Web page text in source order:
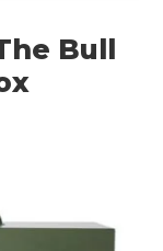
Bull